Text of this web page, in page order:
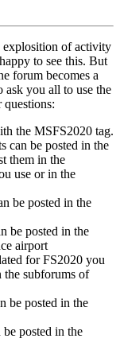
explosition of activity
to see this. But
forum becomes a
ask you all to use the
the MSFS2020 tag.
can be posted in the
them in the
use or in the
be posted in the
be posted in the
airport
for FS2020 you
the subforums of
be posted in the
posted in the